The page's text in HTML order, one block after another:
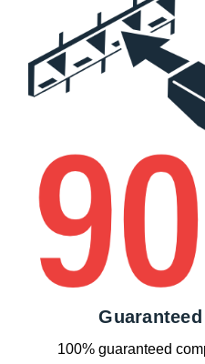
100% guaranteed